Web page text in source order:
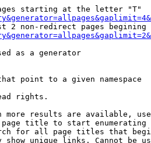
starting at the letter "T"
2 non-redirect pages begining
as a generator
point to a given namespace
rights.
more results are available,
title to start enumerating
for all page titles that
show unique links. Cannot be